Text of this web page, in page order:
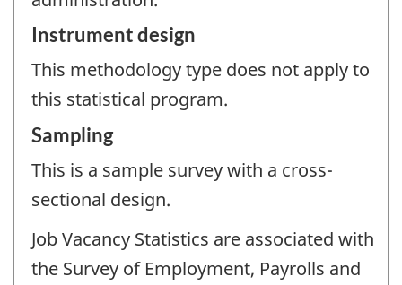
Instrument design
This methodology type does not apply to
this statistical program.
Sampling
This is a sample survey with a cross-
sectional design.
Job Vacancy Statistics are associated with
the Survey of Employment, Payrolls and